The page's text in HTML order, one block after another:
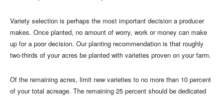
Variety selection is perhaps the most important decision a producer
makes. Once planted, no amount of worry, work or money can make
up for a poor decision. Our planting recommendation is that roughly
two-thirds of your acres be planted with varieties proven on your farm.
Of the remaining acres, limit new varieties to no more than 10 percent
of your total acreage. The remaining 25 percent should be dedicated